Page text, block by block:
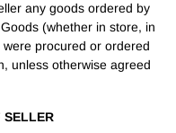
any goods ordered by
(whether in store, in
procured or ordered
unless otherwise agreed
SELLER